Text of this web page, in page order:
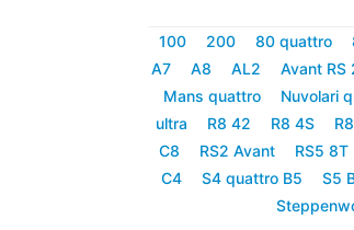
100 200 80 quattro
A7
A8 AL2 Avant RS
Mans quattro
Nuvolari
ultra
R8 42 R8 4S
C8
RS2 Avant RS5 8T
C4
S4 quattro B5 S5